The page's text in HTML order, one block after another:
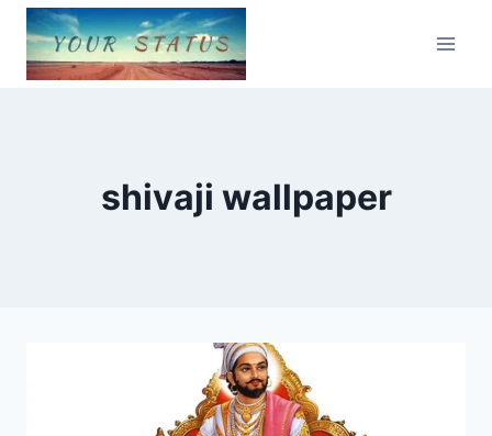
Skip
content
shivaji wallpaper